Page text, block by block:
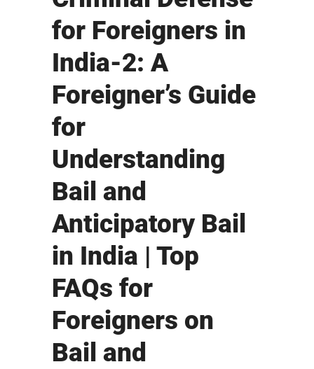
for Foreigners in
India-2: A
Foreigner’s Guide
for
Understanding
Bail and
Anticipatory Bail
in India | Top
FAQs for
Foreigners on
Bail and